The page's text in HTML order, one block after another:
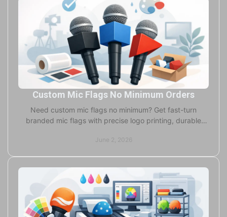
Custom Mic Flags No Minimum Orders
Need custom mic flags no minimum? Get fast-turn
branded mic flags with precise logo printing, durable
June 2, 2026